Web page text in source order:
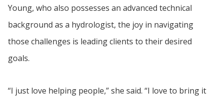
Young, who also possesses an advanced technical
background as a hydrologist, the joy in navigating
those challenges is leading clients to their desired
goals.
“I just love helping people,” she said. “I love to bring it